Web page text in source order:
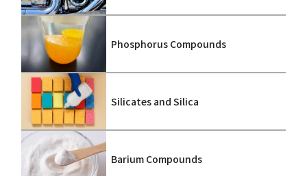
Phosphorus Compounds
Silicates and Silica
Barium Compounds